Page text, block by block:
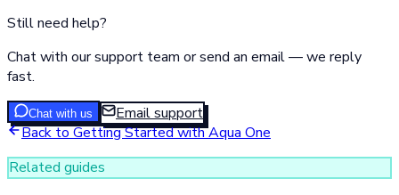
Still need help?
Chat with our support team or send an email — we reply
fast.
Chat with us
Email support
Back toGetting Started with Aqua One
Related guides